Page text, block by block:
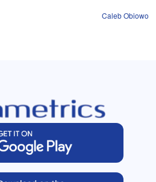
Caleb Obiowo